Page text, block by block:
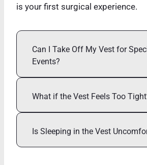
is your first surgical experience.
Can I Take Off My Vest for
Events?
What if the Vest Feels Too
Is Sleeping in the Vest